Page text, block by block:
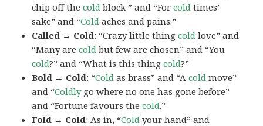
chip off thecold block ” and “Forcold times’
sake” and “Cold aches and pains.”
Called → Cold: “Crazy little thingcold love” and
“Many arecold but few are chosen” and “You
cold?” and “What is this thingcold?”
Bold → Cold: “Cold as brass” and “Acold move”
and “Coldlygo where no one has gone before”
and “Fortune favours thecold.”
Fold → Cold: As in, “Cold your hand” and